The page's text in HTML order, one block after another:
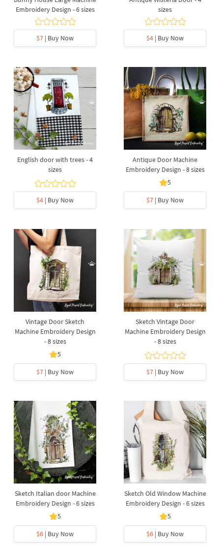
Embroidery Design - 6 sizes
$7 | Buy Now
sizes
$4 | Buy Now
English door with trees - 4
sizes
$4 | Buy Now
Antique Door Machine
Embroidery Design - 8 sizes
5
$7 | Buy Now
Vintage Door Sketch
Machine Embroidery Design
- 8 sizes
5
$7 | Buy Now
Sketch Vintage Door
Machine Embroidery Design
- 8 sizes
$7 | Buy Now
Sketch Italian door Machine
Embroidery Design - 6 sizes
5
$6 | Buy Now
Sketch Old Window Machine
Embroidery Design - 6 sizes
5
$6 | Buy Now